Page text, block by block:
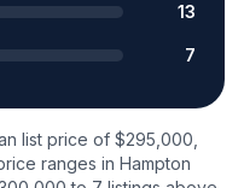
13
7
list price of $295,000
ranges in Hampton